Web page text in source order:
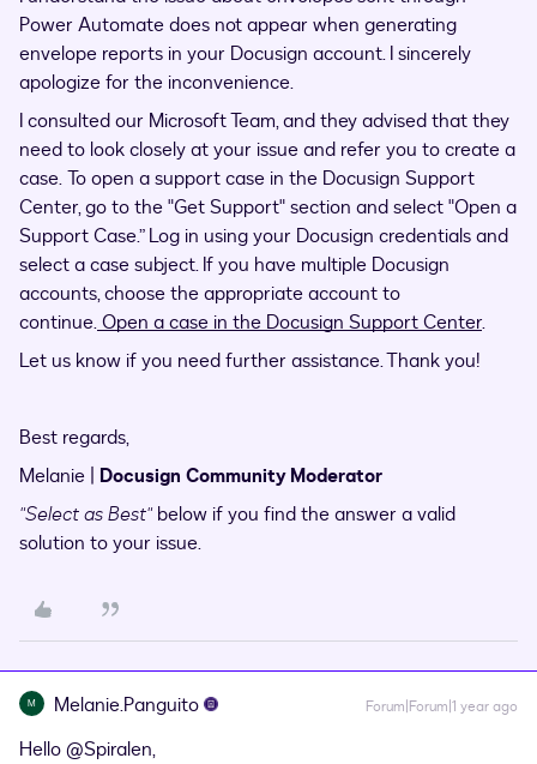
Power Automate does not appear when generating
envelope reports in your Docusign account. I sincerely
apologize for the inconvenience.
I consulted our Microsoft Team, and they advised that they
need to look closely at your issue and refer you to create a
case. To open a support case in the Docusign Support
Center, go to the "Get Support" section and select "Open a
Support Case.” Log in using your Docusign credentials and
select a case subject. If you have multiple Docusign
accounts, choose the appropriate account to
continue.Open a case in the Docusign Support Center.
Let us know if you need further assistance. Thank you!
Best regards,
Melanie | Docusign Community Moderator
"Select as Best"below if you find the answer a valid
solution to your issue.
M Melanie.Panguito Forum|Forum|1 year ago
Hello ​@Spiralen,